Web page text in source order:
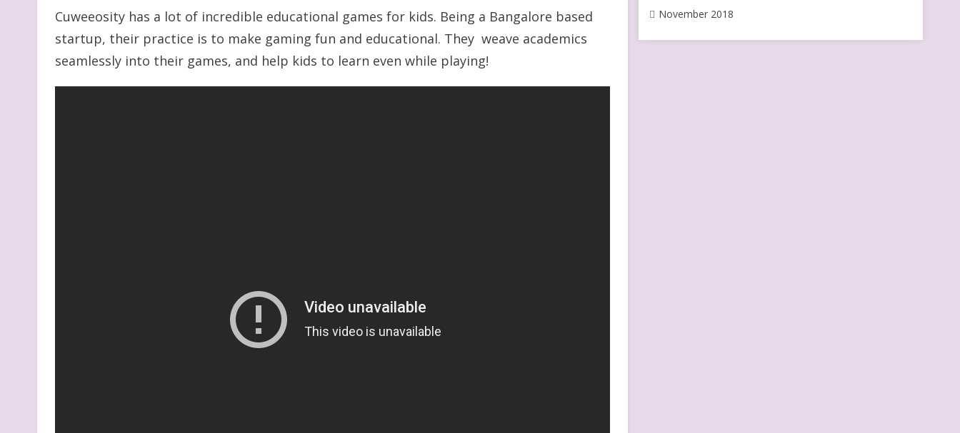
Cuweeosity has a lot of incredible educational games for kids. Being a Bangalore based
startup, their practice is to make gaming fun and educational. They weave academics
seamlessly into their games, and help kids to learn even while playing!
November 2018